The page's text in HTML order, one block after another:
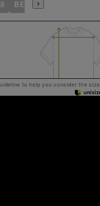
BE9 BE10
to help you consider the size.